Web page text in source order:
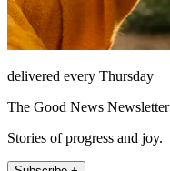
delivered every Thursday
The Good News Newsletter
Stories of progress and joy.